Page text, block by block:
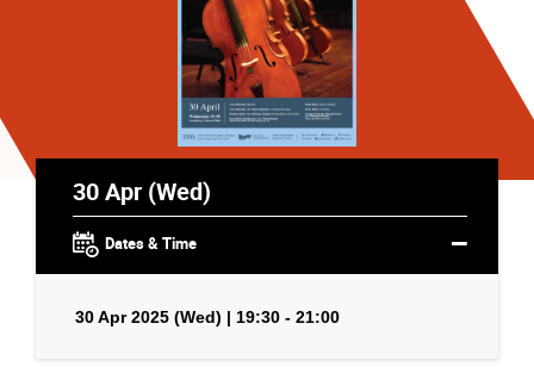
30 Apr (Wed)
Dates & Time
30 Apr 2025 (Wed) | 19:30 - 21:00